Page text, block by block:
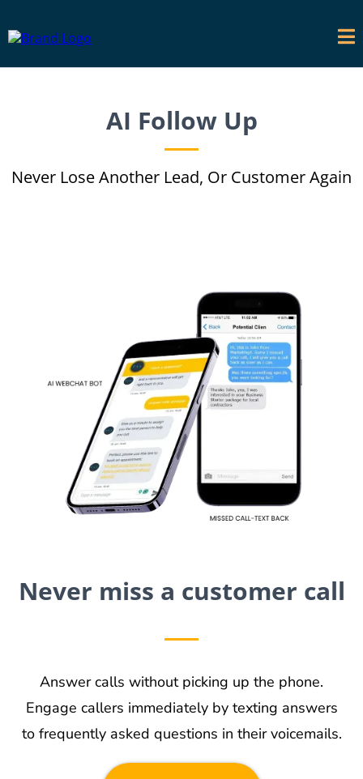
AI Follow Up
Never Lose Another Lead, Or Customer Again
Never miss a customer call
Answer calls without picking up the phone.
Engage callers immediately by texting answers
to frequently asked questions in their voicemails.